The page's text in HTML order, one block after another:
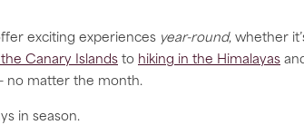
exciting experiences year-round, whether
Canary Islands to hiking in the Himalayas
no matter the month.
in season.